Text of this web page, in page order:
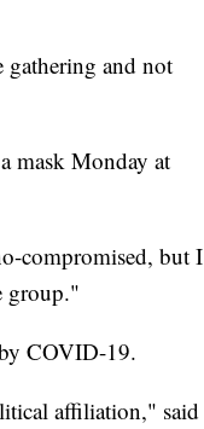
gathering and not
mask Monday at
compromised, but I
group."
COVID-19.
affiliation," said